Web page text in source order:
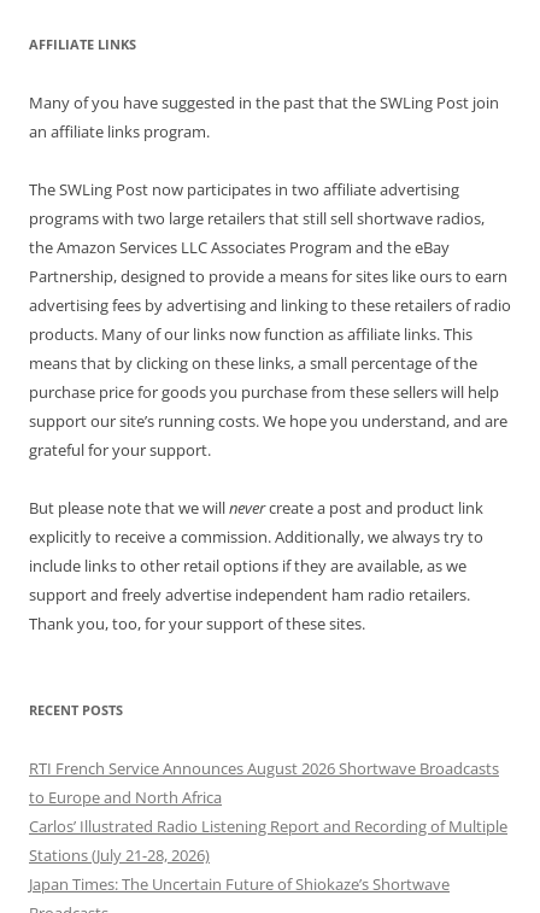
AFFILIATE LINKS
Many of you have suggested in the past that the SWLing Post join
an affiliate links program.
The SWLing Post now participates in two affiliate advertising
programs with two large retailers that still sell shortwave radios,
the Amazon Services LLC Associates Program and the eBay
Partnership, designed to provide a means for sites like ours to earn
advertising fees by advertising and linking to these retailers of radio
products. Many of our links now function as affiliate links. This
means that by clicking on these links, a small percentage of the
purchase price for goods you purchase from these sellers will help
support our site’s running costs. We hope you understand, and are
grateful for your support.
But please note that we willnevercreate a post and product link
explicitly to receive a commission. Additionally, we always try to
include links to other retail options if they are available, as we
support and freely advertise independent ham radio retailers.
Thank you, too, for your support of these sites.
RECENT POSTS
RTI French Service Announces August 2026 Shortwave Broadcasts
to Europe and North Africa
Carlos’ Illustrated Radio Listening Report and Recording of Multiple
Stations (July 21-28, 2026)
Japan Times: The Uncertain Future of Shiokaze’s Shortwave